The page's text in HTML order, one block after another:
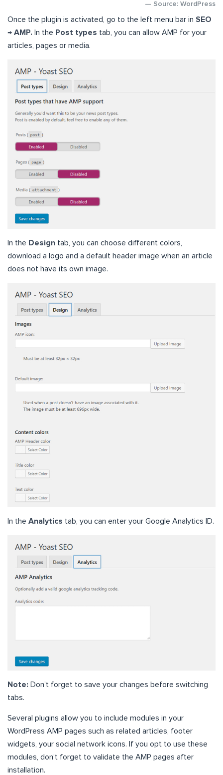
— Source: WordPress
Once the plugin is activated, go to the left menu bar in SEO
→ AMP. In the Post types tab, you can allow AMP for your
articles, pages or media.
In the Design tab, you can choose different colors,
download a logo and a default header image when an article
does not have its own image.
In the Analytics tab, you can enter your Google Analytics ID.
Note: Don’t forget to save your changes before switching
tabs.
Several plugins allow you to include modules in your
WordPress AMP pages such as related articles, footer
widgets, your social network icons. If you opt to use these
modules, don’t forget to validate the AMP pages after
installation.